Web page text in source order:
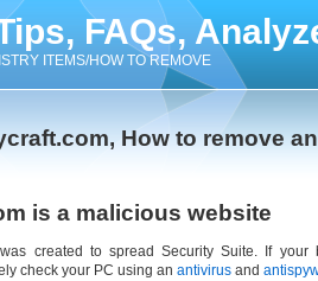
FAQs,
ITEMS/HOW TO REMOVE
How to remove
is a malicious website
created to spread Security Suite. If your
check your PC using an antivirus and